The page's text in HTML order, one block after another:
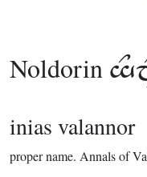
Noldorin
inias valannor
proper name. Annals of